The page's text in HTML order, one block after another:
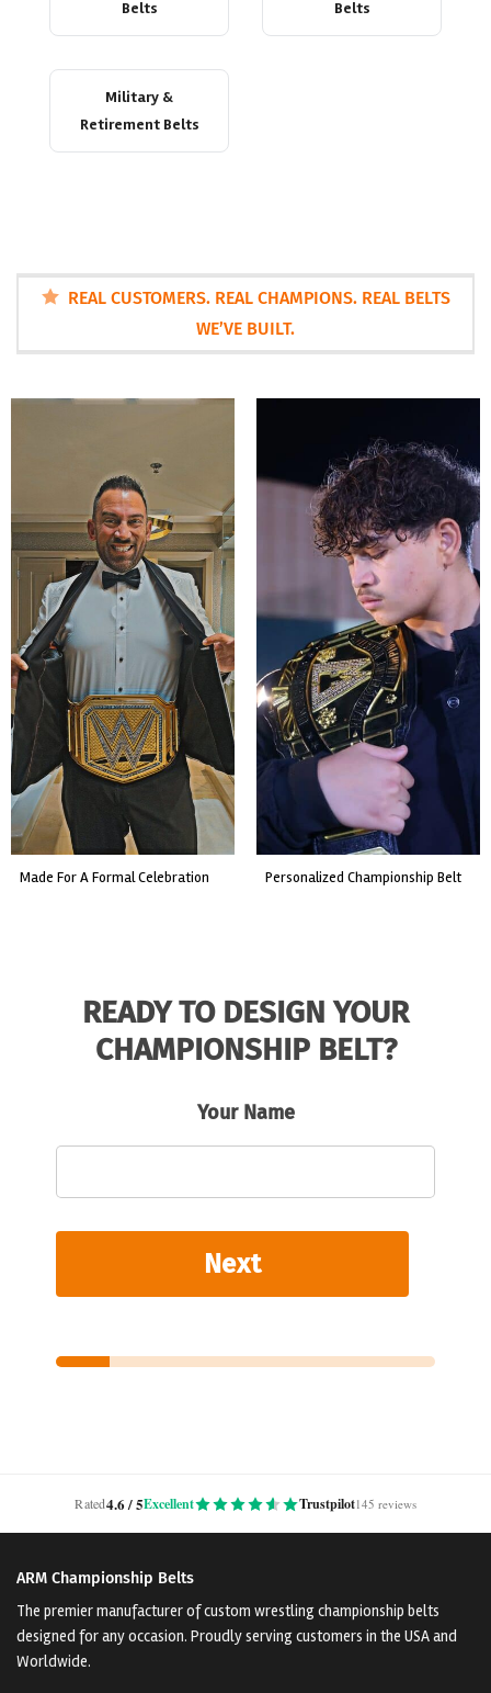
Belts Belts
Military &
Retirement Belts
REAL CUSTOMERS. REAL CHAMPIONS. REAL BELTS
WE’VE BUILT.
made for a formal celebration personalized championship belt
READY TO DESIGN YOUR
CHAMPIONSHIP BELT?
Your Name
Next
Rated4.6 / 5Excellent Trustpilot145 reviews
ARM Championship Belts
The premier manufacturer of custom wrestling championship belts
designed for any occasion. Proudly serving customers in the USA and
Worldwide.